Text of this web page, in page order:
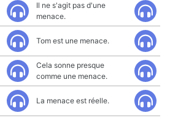
Il ne s'agit pas d'une
menace.
Tom est une menace.
Cela sonne presque
comme une menace.
La menace est réelle.